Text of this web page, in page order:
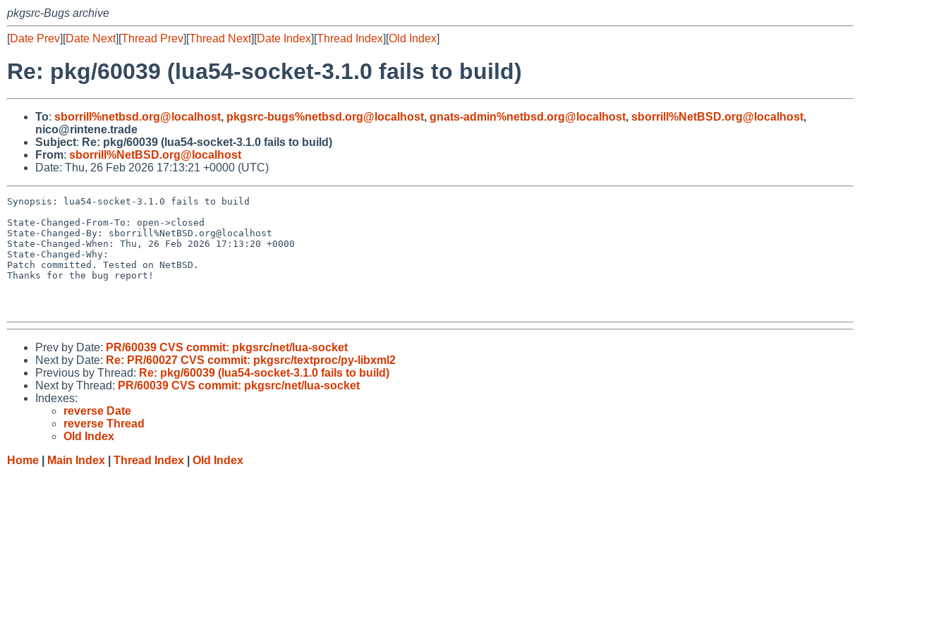
pkgsrc-Bugs archive
[Date Prev][Date Next][Thread Prev][Thread Next][Date Index][Thread Index][Old Index]
Re: pkg/60039 (lua54-socket-3.1.0 fails to build)
To: sborrill%netbsd.org@localhost, pkgsrc-bugs%netbsd.org@localhost, gnats-admin%netbsd.org@localhost, sborrill%NetBSD.org@localhost,
nico@rintene.trade
Subject: Re: pkg/60039 (lua54-socket-3.1.0 fails to build)
From: sborrill%NetBSD.org@localhost
Date: Thu, 26 Feb 2026 17:13:21 +0000 (UTC)
Synopsis: lua54-socket-3.1.0 fails to build
State-Changed-From-To: open->closed
State-Changed-By: sborrill%NetBSD.org@localhost
State-Changed-When: Thu, 26 Feb 2026 17:13:20 +0000
State-Changed-Why:
Patch committed. Tested on NetBSD.
Thanks for the bug report!
Prev by Date: PR/60039 CVS commit: pkgsrc/net/lua-socket
Next by Date: Re: PR/60027 CVS commit: pkgsrc/textproc/py-libxml2
Previous by Thread: Re: pkg/60039 (lua54-socket-3.1.0 fails to build)
Next by Thread: PR/60039 CVS commit: pkgsrc/net/lua-socket
Indexes:
reverse Date
reverse Thread
Old Index
Home
Main Index Thread Index Old Index